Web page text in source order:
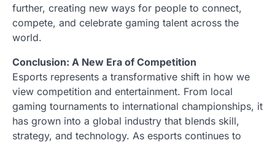
further, creating new ways for people to connect,
compete, and celebrate gaming talent across the
world.
Conclusion: A New Era of Competition
Esports represents a transformative shift in how we
view competition and entertainment. From local
gaming tournaments to international championships, it
has grown into a global industry that blends skill,
strategy, and technology. As esports continues to